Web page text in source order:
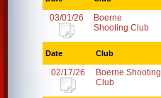
03/01/26
Boerne
Shooting Club
Date Club
02/17/26
Boerne Shooting
Club